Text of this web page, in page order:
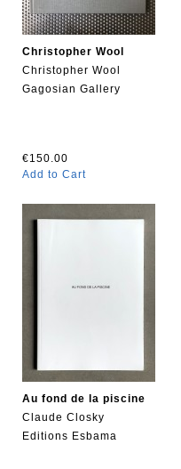
Christopher Wool
Christopher Wool
Gagosian Gallery
€150.00
Add to Cart
Au fond de la piscine
Claude Closky
Editions Esbama